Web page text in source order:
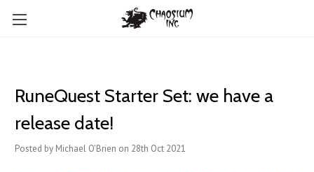
RuneQuest Starter Set: we have a
release date!
Posted by Michael O'Brien on 28th Oct 2021